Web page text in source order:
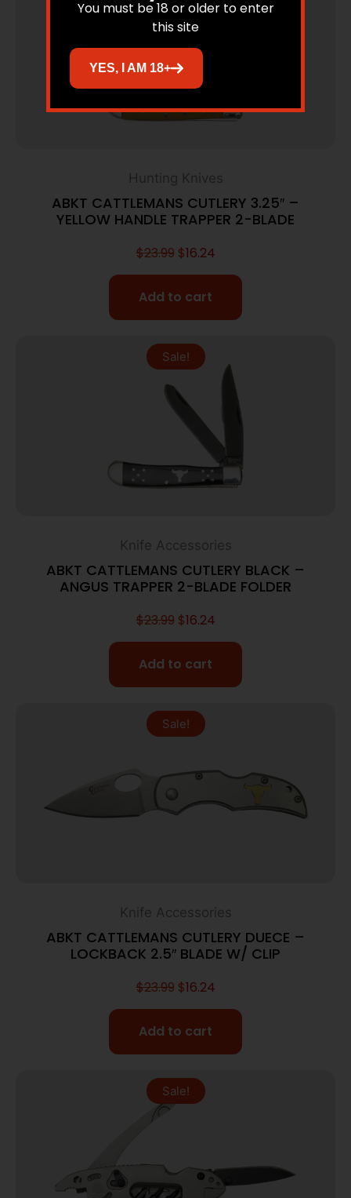
Hunting Knives
ABKT CATTLEMANS CUTLERY 3.25″ –
YELLOW HANDLE TRAPPER 2-BLADE
$23.99 $16.24
Add to cart
Sale!
Knife Accessories
ABKT CATTLEMANS CUTLERY BLACK –
ANGUS TRAPPER 2-BLADE FOLDER
$23.99 $16.24
Add to cart
Sale!
Knife Accessories
ABKT CATTLEMANS CUTLERY DUECE –
LOCKBACK 2.5″ BLADE W/ CLIP
$23.99 $16.24
Add to cart
Sale!
You must be 18 or older to enter
this site
YES, I AM 18+